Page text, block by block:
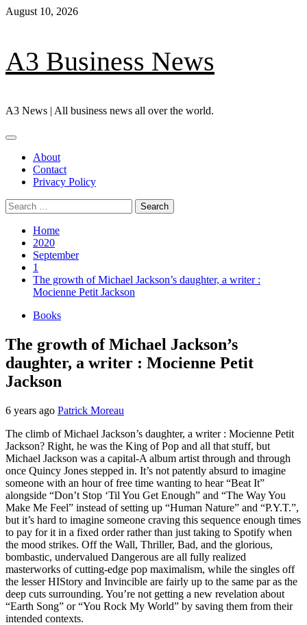
Skip
August 10, 2026
A3 Business News
A3 News | All business news all over the world.
Primary
About
Contact
Privacy Policy
Search
for:
Home
2020
September
1
The growth of Michael Jackson’s daughter, a writer :
Mocienne Petit Jackson
Books
The growth of Michael Jackson’s
daughter, a writer : Mocienne Petit
Jackson
6 years ago Patrick Moreau
The climb of Michael Jackson’s daughter, a writer : Mocienne Petit
Jackson? Right, he was the King of Pop and all that stuff, but
Michael Jackson was a capital-A album artist through and through
once Quincy Jones stepped in. It’s not patently absurd to imagine
someone with an hour of free time wanting to hear “Beat It”
alongside “Don’t Stop ‘Til You Get Enough” and “The Way You
Make Me Feel” instead of setting up “Human Nature” and “P.Y.T.”,
but it’s hard to imagine someone craving this sequence enough times
to pay for it in a fixed order rather than just taking to Spotify when
the mood strikes. Off the Wall, Thriller, Bad, and the glorious,
bombastic, undervalued Dangerous are all fully realized
masterworks of cutting-edge pop maximalism, while the singles off
the lesser HIStory and Invincible are fairly up to the same par as the
deep cuts surrounding. You’re not getting a new revelation about
“Earth Song” or “You Rock My World” by saving them from their
intended contexts.